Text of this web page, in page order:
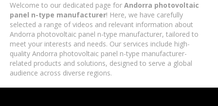
Welcome to our dedicated page for Andorra photovoltaic
panel n-type manufacturer! Here, we have carefully
selected a range of videos and relevant information about
Andorra photovoltaic panel n-type manufacturer, tailored to
meet your interests and needs. Our services include high-
quality Andorra photovoltaic panel n-type manufacturer-
related products and solutions, designed to serve a global
audience across diverse regions.